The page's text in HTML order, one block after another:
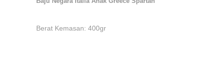
Berat Kemasan: 400gr